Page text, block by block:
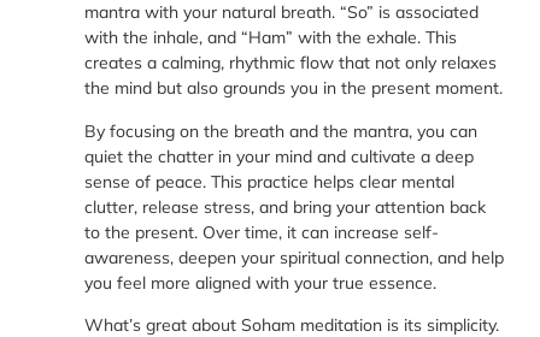
mantra with your natural breath. “So” is associated
with the inhale, and “Ham” with the exhale. This
creates a calming, rhythmic flow that not only relaxes
the mind but also grounds you in the present moment.
By focusing on the breath and the mantra, you can
quiet the chatter in your mind and cultivate a deep
sense of peace. This practice helps clear mental
clutter, release stress, and bring your attention back
to the present. Over time, it can increase self-
awareness, deepen your spiritual connection, and help
you feel more aligned with your true essence.
What’s great about Soham meditation is its simplicity.